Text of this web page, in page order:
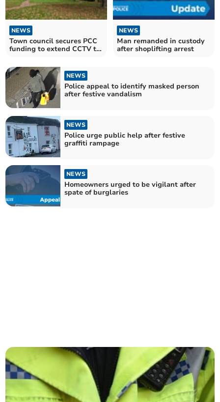
NEWS
Town council secures PCC
funding to extend CCTV to
NEWS
Man remanded in custody
after shoplifting arrest
NEWS
Police appeal to identify masked person
after festive vandalism
NEWS
Police urge public help after festive
graffiti rampage
NEWS
Homeowners urged to be vigilant after
spate of burglaries